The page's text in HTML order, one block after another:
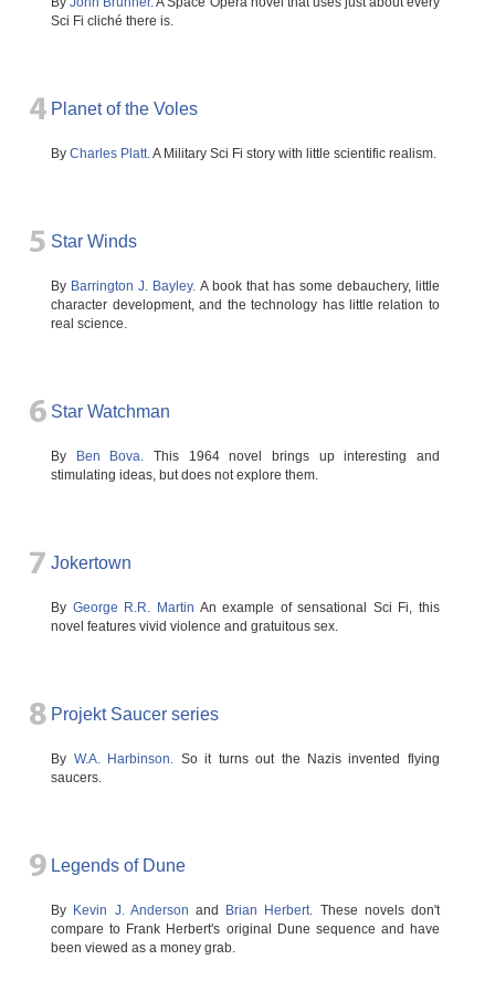
Sci Fi cliché there is.
4 Planet of the Voles
By Charles Platt.A Military Sci Fi story with little scientific realism.
5 Star Winds
By Barrington J. Bayley. A book that has some debauchery, little
character development, and the technology has little relation to
real science.
6 Star Watchman
By Ben Bova. This 1964 novel brings up interesting and
stimulating ideas, but does not explore them.
7 Jokertown
By George R.R. Martin An example of sensational Sci Fi, this
novel features vivid violence and gratuitous sex.
8 Projekt Saucer series
By W.A. Harbinson. So it turns out the Nazis invented flying
saucers.
9 Legends of Dune
By Kevin J. Anderson and Brian Herbert. These novels don't
compare to Frank Herbert's original Dune sequence and have
been viewed as a money grab.